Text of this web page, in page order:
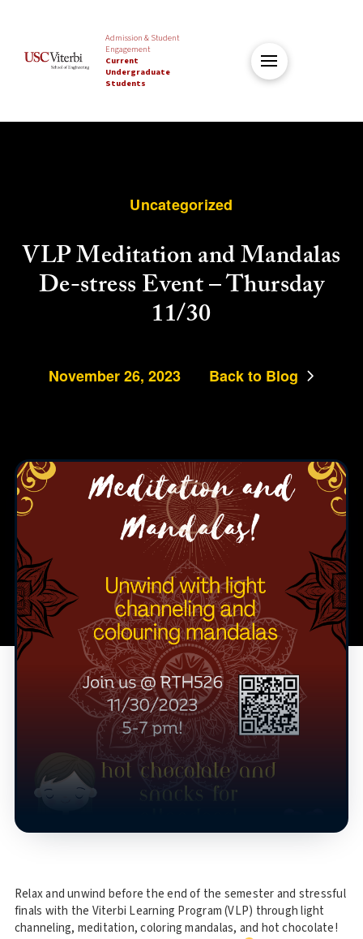
Admission & Student
Engagement
Current
Undergraduate
Students
Uncategorized
VLP Meditation and Mandalas
De-stress Event – Thursday
11/30
November 26, 2023 Back to Blog
Relax and unwind before the end of the semester and stressful
finals with the Viterbi Learning Program (VLP) through light
channeling, meditation, coloring mandalas, and hot chocolate!